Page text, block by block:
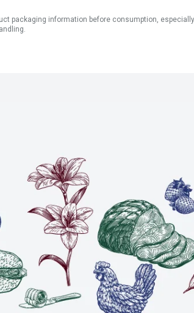
packaging information before consumption,